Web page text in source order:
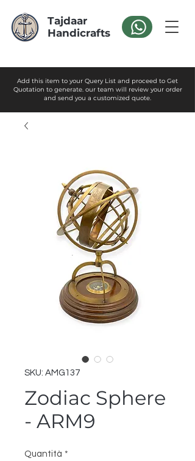
Tajdaar
Handicrafts
Add this item to your Query List and proceed to Get
Quotation to generate. our team will review your order
and send you a customized quote.
SKU: AMG137
Zodiac Sphere
- ARM9
Quantità *